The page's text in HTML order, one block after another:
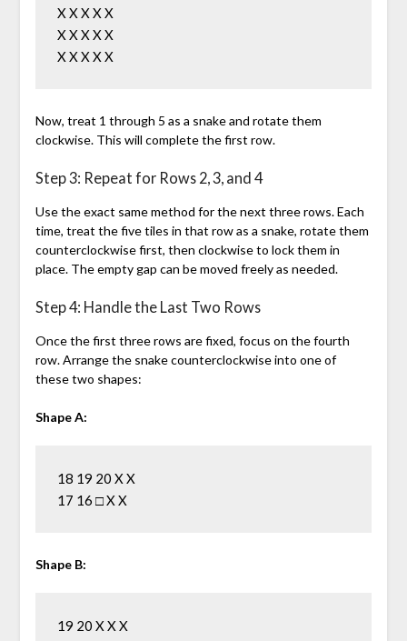
X X X X X
X X X X X
X X X X X
Now, treat 1 through 5 as a snake and rotate them
clockwise. This will complete the first row.
Step 3: Repeat for Rows 2, 3, and 4
Use the exact same method for the next three rows. Each
time, treat the five tiles in that row as a snake, rotate them
counterclockwise first, then clockwise to lock them in
place. The empty gap can be moved freely as needed.
Step 4: Handle the Last Two Rows
Once the first three rows are fixed, focus on the fourth
row. Arrange the snake counterclockwise into one of
these two shapes:
Shape A:
18 19 20 X X
17 16 □ X X
Shape B:
19 20 X X X